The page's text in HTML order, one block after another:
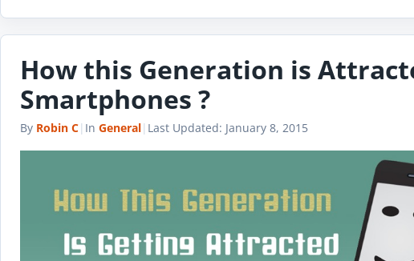
How this Generation is
Smartphones ?
By Robin C| In General| Last Updated: January 8, 2015